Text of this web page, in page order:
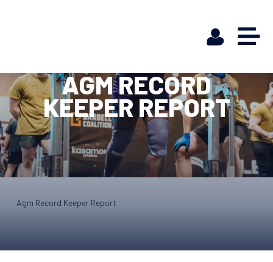
AGM RECORD
KEEPER REPORT
Agm Record Keeper Report